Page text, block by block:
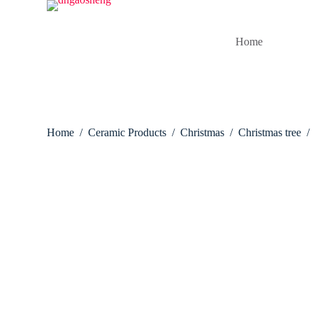
Home
Home / Ceramic Products / Christmas / Christmas tree /